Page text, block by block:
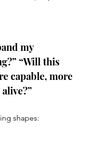
my
“Will this
capable, more
shapes: